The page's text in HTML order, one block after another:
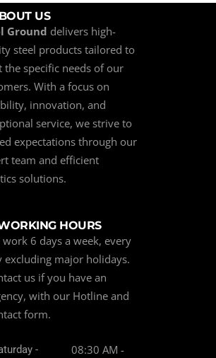
US
Ground delivers high-
steel products tailored to
the specific needs of our
With a focus on
innovation, and
service, we strive to
expectations through our
team and efficient
solutions.
HOURS
work 6 days a week, every
excluding major holidays.
us if you have an
with our Hotline and
form.
-
08:30 AM -